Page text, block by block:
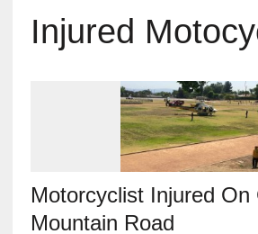
Injured
Motorcyclist Injured On
Mountain Road